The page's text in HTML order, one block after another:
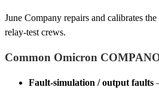
June Company repairs and calibrates
relay-test crews.
Common Omicron
Fault-simulation / output faults